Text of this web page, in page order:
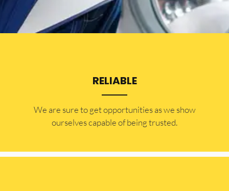
RELIABLE
​​We are sure to get opportunities as we show
ourselves capable of being trusted.